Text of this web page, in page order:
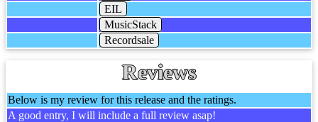
EIL
MusicStack
Recordsale
Reviews
Below is my review for this release and the ratings.
A good entry, I will include a full review asap!